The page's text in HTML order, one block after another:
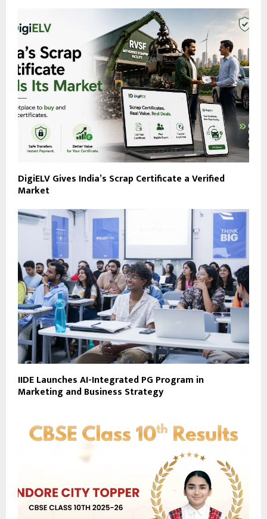
DigiELV Gives India’s Scrap Certificate a Verified
Market
IIDE Launches AI-Integrated PG Program in
Marketing and Business Strategy